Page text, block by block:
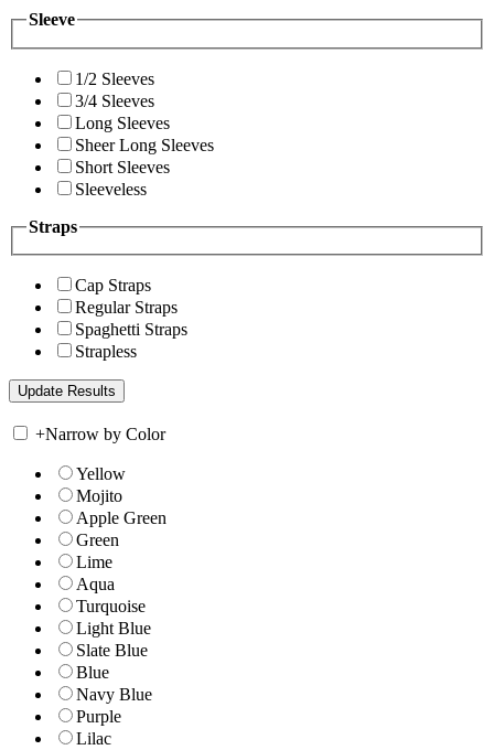
Sleeve
1/2 Sleeves
3/4 Sleeves
Long Sleeves
Sheer Long Sleeves
Short Sleeves
Sleeveless
Straps
Cap Straps
Regular Straps
Spaghetti Straps
Strapless
+Narrow by Color
Yellow
Mojito
Apple Green
Green
Lime
Aqua
Turquoise
Light Blue
Slate Blue
Blue
Navy Blue
Purple
Lilac